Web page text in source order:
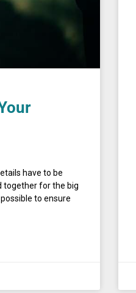
have to be
together for the big
to ensure